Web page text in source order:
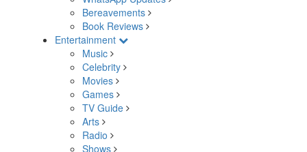
Bereavements
Book Reviews
Entertainment
Music
Celebrity
Movies
Games
TV Guide
Arts
Radio
Shows